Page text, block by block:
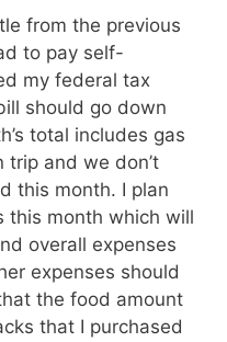
from the previous
to pay self-
my federal tax
should go down
total includes gas
and we don’t
this month. I plan
this month which will
overall expenses
expenses should
the food amount
that I purchased